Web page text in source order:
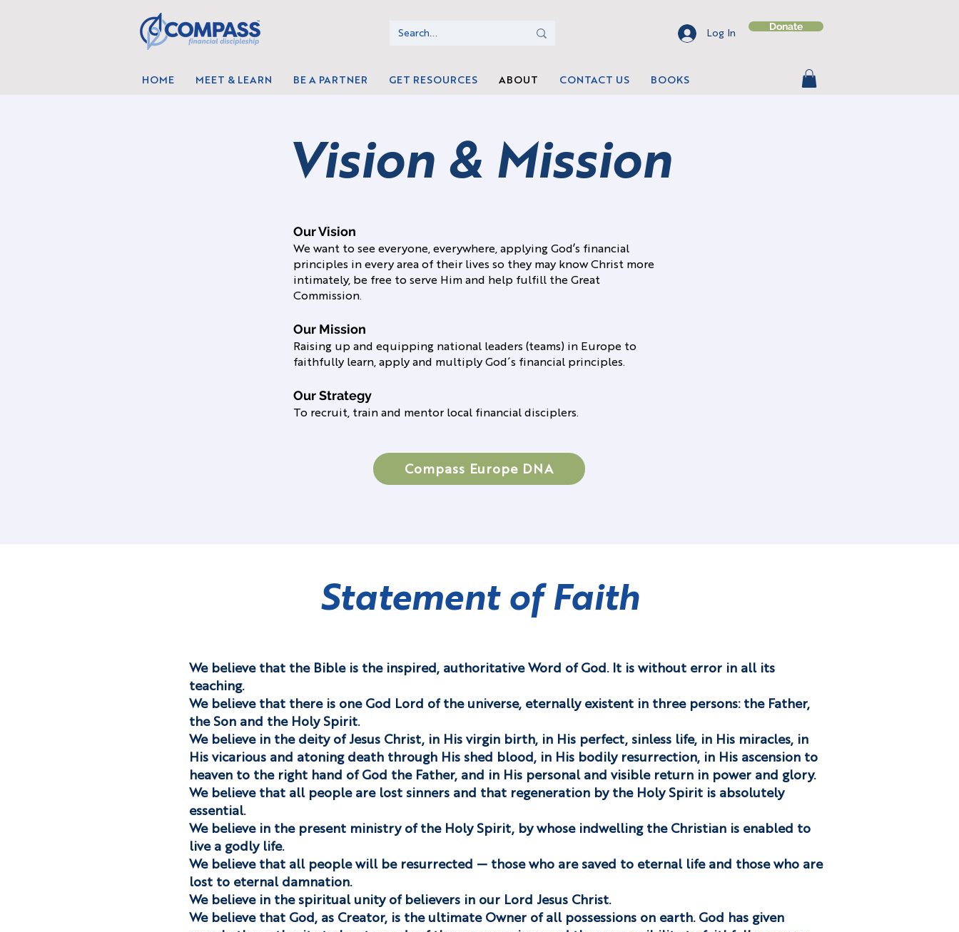
Log In
Donate
HOME MEET & LEARN BE A PARTNER GET RESOURCES ABOUT CONTACT US BOOKS
Vision & Mission
Our Vision
We want to see everyone, everywhere, applying God’s financial
principles in every area of their lives so they may know Christ more
intimately, be free to serve Him and help fulfill the Great
Commission.
Our Mission
Raising up and equipping national leaders (teams) in Europe to
faithfully learn, apply and multiply God´s financial principles.
Our Strategy
To recruit, train and mentor local financial disciplers.
Compass Europe DNA
We believe that the Bible is the inspired, authoritative Word of God. It is without error in all its
teaching.
We believe that there is one God Lord of the universe, eternally existent in three persons: the Father,
the Son and the Holy Spirit.
We believe in the deity of Jesus Christ, in His virgin birth, in His perfect, sinless life, in His miracles, in
His vicarious and atoning death through His shed blood, in His bodily resurrection, in His ascension to
heaven to the right hand of God the Father, and in His personal and visible return in power and glory.
We believe that all people are lost sinners and that regeneration by the Holy Spirit is absolutely
essential.
We believe in the present ministry of the Holy Spirit, by whose indwelling the Christian is enabled to
live a godly life.
We believe that all people will be resurrected — those who are saved to eternal life and those who are
lost to eternal damnation.
We believe in the spiritual unity of believers in our Lord Jesus Christ.
We believe that God, as Creator, is the ultimate Owner of all possessions on earth. God has given
Statement of Faith